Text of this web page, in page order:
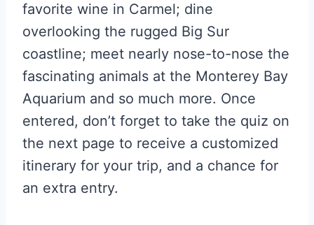
favorite wine in Carmel; dine
overlooking the rugged Big Sur
coastline; meet nearly nose-to-nose the
fascinating animals at the Monterey Bay
Aquarium and so much more. Once
entered, don’t forget to take the quiz on
the next page to receive a customized
itinerary for your trip, and a chance for
an extra entry.